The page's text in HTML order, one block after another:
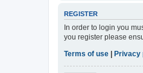
REGISTER
In order to login you
you register please
Terms of use | Privacy